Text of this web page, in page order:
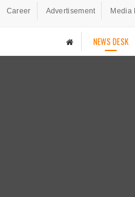
Career Advertisement Media
NEWS DESK